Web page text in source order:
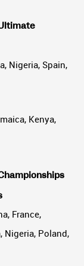
Nigeria, Spain,
Kenya,
France,
Nigeria, Poland,